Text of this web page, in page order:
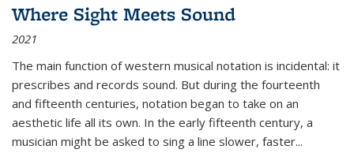
Where Sight Meets Sound
2021
The main function of western musical notation is incidental: it
prescribes and records sound. But during the fourteenth
and fifteenth centuries, notation began to take on an
aesthetic life all its own. In the early fifteenth century, a
musician might be asked to sing a line slower, faster...